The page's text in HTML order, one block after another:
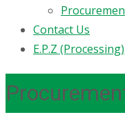
Contact Us
E.P.Z (Processing)